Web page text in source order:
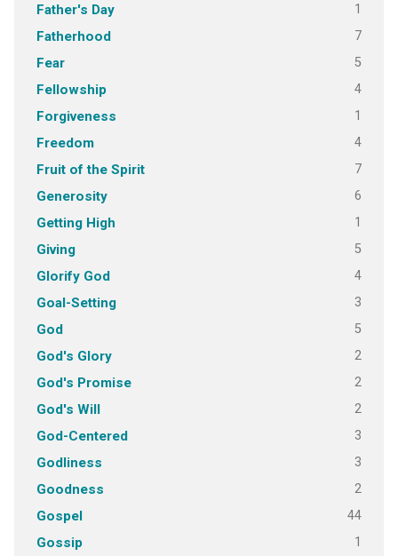
Father's Day 1
Fatherhood 7
Fear 5
Fellowship 4
Forgiveness 1
Freedom 4
Fruit of the Spirit 7
Generosity 6
Getting High 1
Giving 5
Glorify God 4
Goal-Setting 3
God 5
God's Glory 2
God's Promise 2
God's Will 2
God-Centered 3
Godliness 3
Goodness 2
Gospel 44
Gossip 1